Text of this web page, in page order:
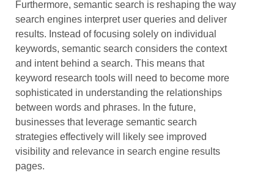
Furthermore, semantic search is reshaping the way
search engines interpret user queries and deliver
results. Instead of focusing solely on individual
keywords, semantic search considers the context
and intent behind a search. This means that
keyword research tools will need to become more
sophisticated in understanding the relationships
between words and phrases. In the future,
businesses that leverage semantic search
strategies effectively will likely see improved
visibility and relevance in search engine results
pages.